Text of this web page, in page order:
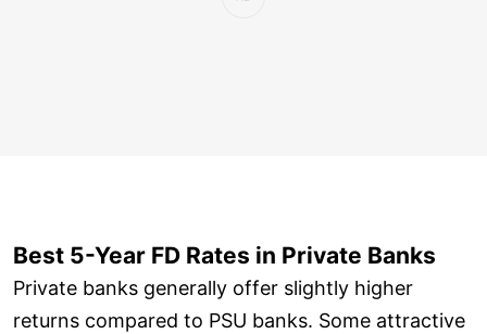
Best 5-Year FD Rates in Private Banks
Private banks generally offer slightly higher
returns compared to PSU banks. Some attractive